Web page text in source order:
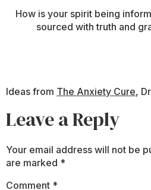
How is your spirit being
sourced with truth and
Ideas from The Anxiety Cure,
Leave a Reply
Your email address will not be
are marked *
Comment *